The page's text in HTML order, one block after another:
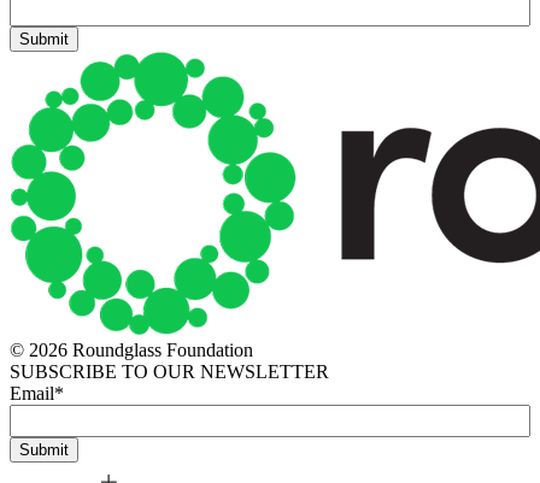
© 2026 Roundglass Foundation
SUBSCRIBE TO OUR NEWSLETTER
Email*